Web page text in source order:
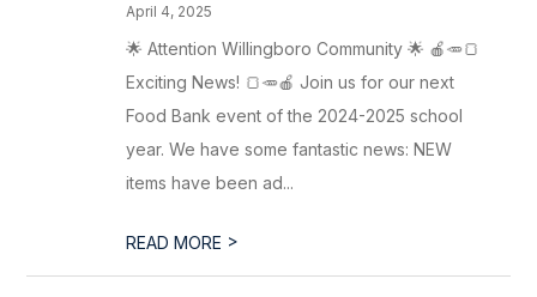
April 4, 2025
🌟 Attention Willingboro Community 🌟 🍎🥕🍞
Exciting News! 🍞🥕🍎 Join us for our next
Food Bank event of the 2024-2025 school
year. We have some fantastic news: NEW
items have been ad...
READ MORE >